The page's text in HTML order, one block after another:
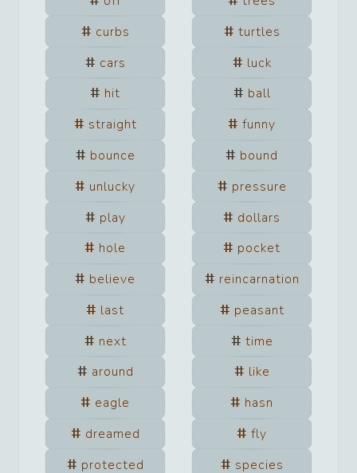
curbs
turtles
cars
luck
hit
ball
straight
funny
bounce
bound
unlucky
pressure
play
dollars
hole
pocket
believe
reincarnation
last
peasant
next
time
around
like
eagle
hasn
dreamed
fly
protected
species